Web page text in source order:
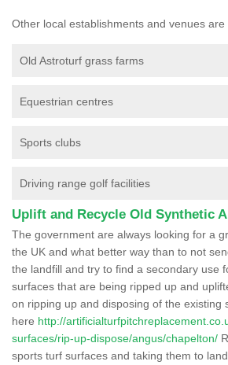
Other local establishments and venues
Old Astroturf grass farms
Equestrian centres
Sports clubs
Driving range golf facilities
Uplift and Recycle Old Synthetic
The government are always looking for a
the UK and what better way than to not
the landfill and try to find a secondary use
surfaces that are being ripped up and
on ripping up and disposing of the existing
here http://
surfaces/rip-up-dispose/angus/chapelton/
sports turf surfaces and taking them to